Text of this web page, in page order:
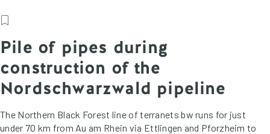
Pile of pipes during
construction of the
Nordschwarzwald pipeline
The Northern Black Forest line of terranets bw runs for just
under 70 km from Au am Rhein via Ettlingen and Pforzheim to